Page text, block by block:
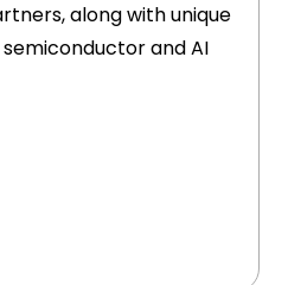
along with unique
and AI